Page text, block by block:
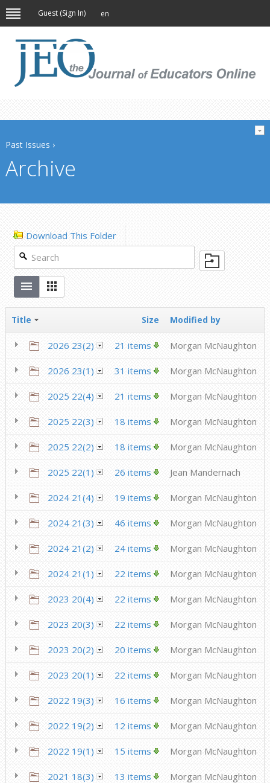
Guest (Sign In) en
Past Issues ›
Archive
Download This Folder
Title Size Modified by
2026 23(2) 21 items Morgan McNaughton
2026 23(1) 31 items Morgan McNaughton
2025 22(4) 21 items Morgan McNaughton
2025 22(3) 18 items Morgan McNaughton
2025 22(2) 18 items Morgan McNaughton
2025 22(1) 26 items Jean Mandernach
2024 21(4) 19 items Morgan McNaughton
2024 21(3) 46 items Morgan McNaughton
2024 21(2) 24 items Morgan McNaughton
2024 21(1) 22 items Morgan McNaughton
2023 20(4) 22 items Morgan McNaughton
2023 20(3) 22 items Morgan McNaughton
2023 20(2) 20 items Morgan McNaughton
2023 20(1) 22 items Morgan McNaughton
2022 19(3) 16 items Morgan McNaughton
2022 19(2) 12 items Morgan McNaughton
2022 19(1) 15 items Morgan McNaughton
2021 18(3) 13 items Morgan McNaughton